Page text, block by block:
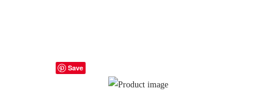
Save